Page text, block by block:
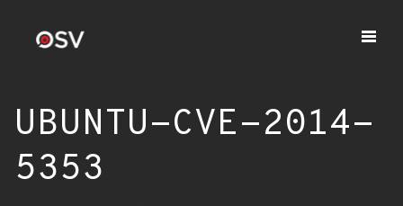
UBUNTU-CVE-2014-
5353